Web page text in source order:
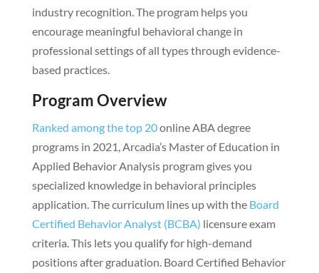
industry recognition. The program helps you
encourage meaningful behavioral change in
professional settings of all types through evidence-
based practices.
Program Overview
Ranked among the top 20online ABA degree
programs in 2021, Arcadia’s Master of Education in
Applied Behavior Analysis program gives you
specialized knowledge in behavioral principles
application. The curriculum lines up with the Board
Certified Behavior Analyst (BCBA) licensure exam
criteria. This lets you qualify for high-demand
positions after graduation. Board Certified Behavior